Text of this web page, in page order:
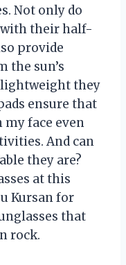
Not only do
with their half-
provide
the sun’s
they
ensure that
face even
And can
they are?
at this
Kursan for
that
rock.